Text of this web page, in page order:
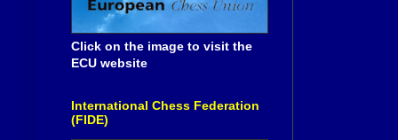
Click on the image to visit the
ECU website
International Chess Federation
(FIDE)